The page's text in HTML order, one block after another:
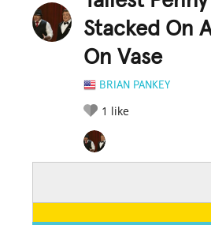
Stacked On
On Vase
BRIAN PANKEY
1 like
LEGENDARY FUNNY